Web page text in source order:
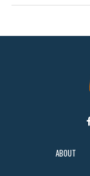
ABOUT